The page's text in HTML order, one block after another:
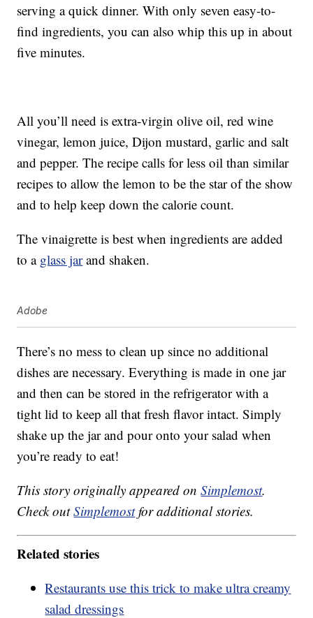
serving a quick dinner. With only seven easy-to-
find ingredients, you can also whip this up in about
five minutes.
All you’ll need is extra-virgin olive oil, red wine
vinegar, lemon juice, Dijon mustard, garlic and salt
and pepper. The recipe calls for less oil than similar
recipes to allow the lemon to be the star of the show
and to help keep down the calorie count.
The vinaigrette is best when ingredients are added
to a glass jarand shaken.
Adobe
There’s no mess to clean up since no additional
dishes are necessary. Everything is made in one jar
and then can be stored in the refrigerator with a
tight lid to keep all that fresh flavor intact. Simply
shake up the jar and pour onto your salad when
you’re ready to eat!
This story originally appeared onSimplemost.
Check outSimplemostfor additional stories.
Related stories
Restaurants use this trick to make ultra creamy
salad dressings